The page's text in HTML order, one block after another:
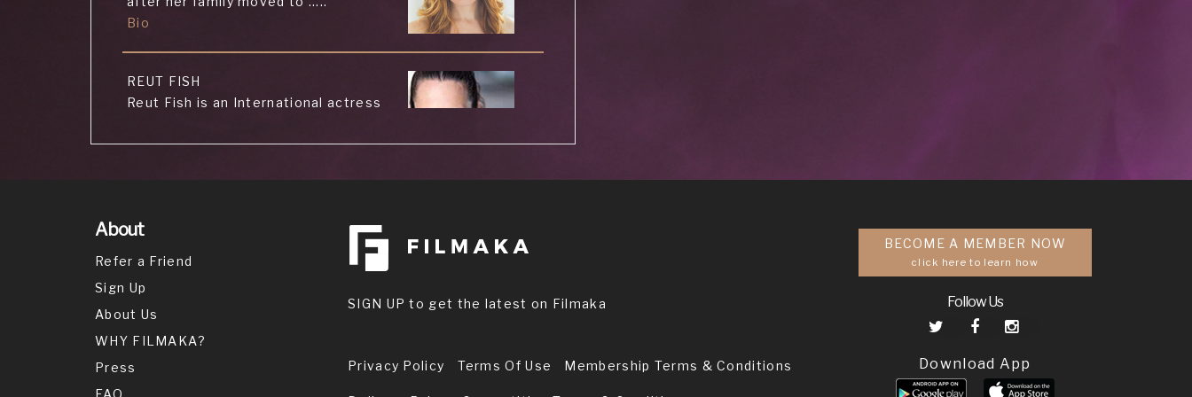
Bio
REUT FISH
Reut Fish is an International actress
Bio
MARVIN TELP
known for K.C. Undercover (2015),
Brown Paper Bag (2019) and Interracial
(2019).
XACH FROMSON
About
Refer a Friend
Sign Up
About Us
WHY FILMAKA?
Press
FAQ
SIGN UP to get the latest on Filmaka
Privacy Policy Terms Of Use Membership Terms & Conditions
BECOME A MEMBER NOW
click here to learn how
Follow Us
Download App